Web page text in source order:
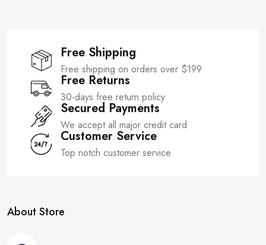
Free Shipping
Free shipping on orders over $199
Free Returns
30-days free return policy
Secured Payments
We accept all major credit card
Customer Service
Top notch customer service
About Store